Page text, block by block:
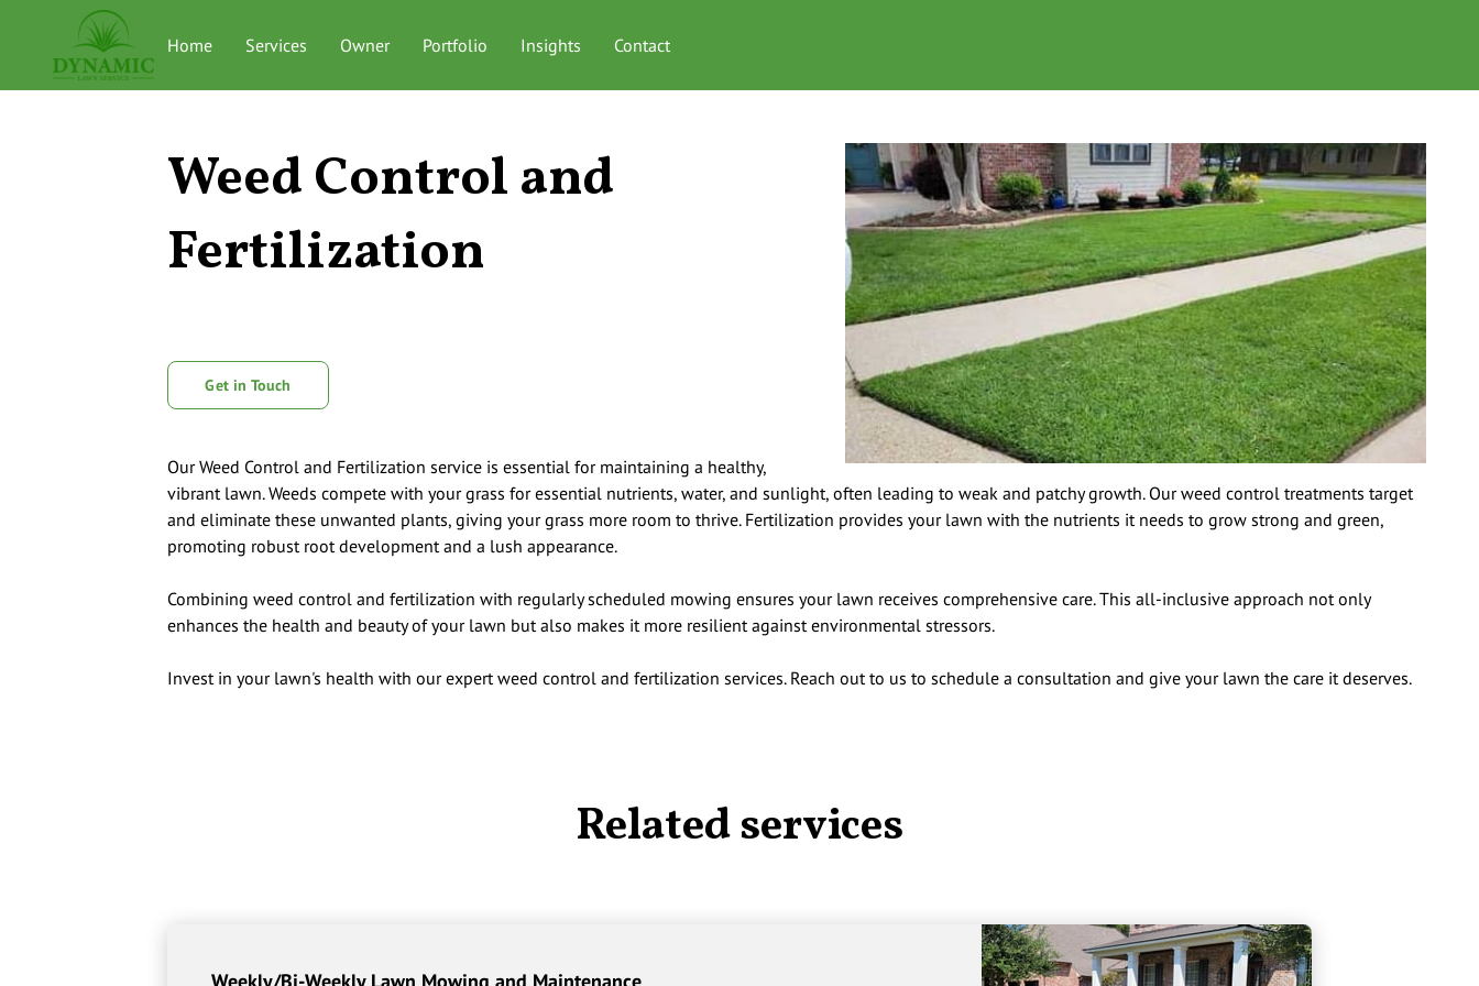
Home Services Owner Portfolio Insights Contact
Weed Control and
Fertilization
Get in Touch
Our Weed Control and Fertilization service is essential for maintaining a healthy,
vibrant lawn. Weeds compete with your grass for essential nutrients, water, and sunlight, often leading to weak and patchy growth. Our weed control treatments target
and eliminate these unwanted plants, giving your grass more room to thrive. Fertilization provides your lawn with the nutrients it needs to grow strong and green,
promoting robust root development and a lush appearance.
Combining weed control and fertilization with regularly scheduled mowing ensures your lawn receives comprehensive care. This all-inclusive approach not only
enhances the health and beauty of your lawn but also makes it more resilient against environmental stressors.
Invest in your lawn's health with our expert weed control and fertilization services. Reach out to us to schedule a consultation and give your lawn the care it deserves.
Related services